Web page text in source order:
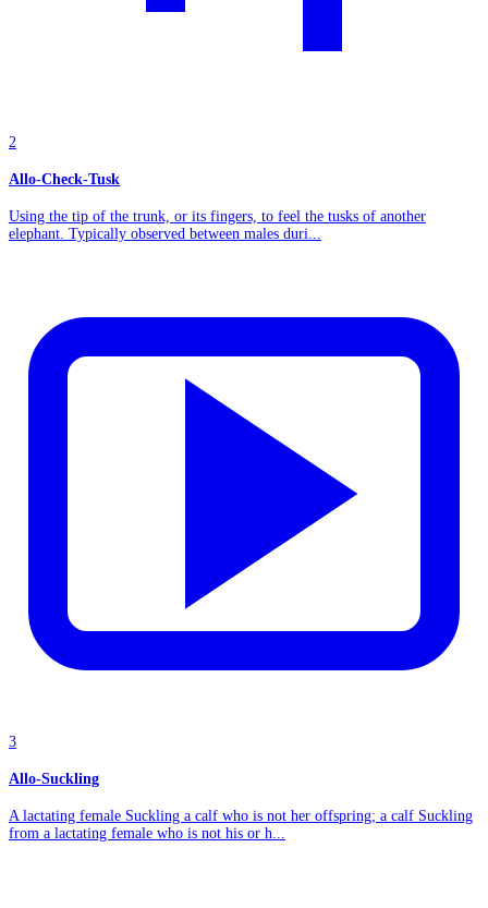
2
Allo-Check-Tusk
Using the tip of the trunk, or its fingers, to feel the tusks of another
elephant. Typically observed between males duri...
3
Allo-Suckling
A lactating female Suckling a calf who is not her offspring; a calf Suckling
from a lactating female who is not his or h...